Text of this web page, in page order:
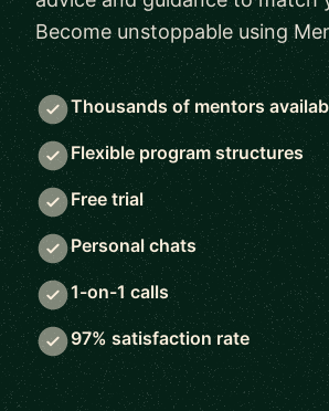
Become unstoppable using
Thousands of mentors
Flexible program structures
Free trial
Personal chats
1-on-1 calls
97% satisfaction rate